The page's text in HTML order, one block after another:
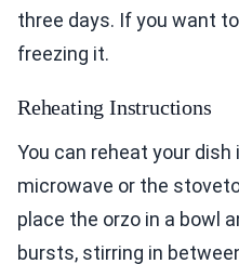
three days. If you want
freezing it.
Reheating Instructions
You can reheat your
microwave or the
place the orzo in a bowl
bursts, stirring in